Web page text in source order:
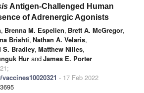
Antigen-Challenged Human
of Adrenergic Agonists
, Brenna M. Espelien, Brett A. McGregor,
Brishti, Nathan A. Velaris,
S. Bradley, Matthew Nilles,
Hur andJames E. Porter
- 17 Feb 2022